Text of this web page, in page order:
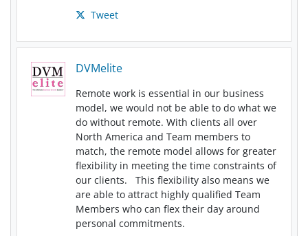
Tweet
DVMelite
Remote work is essential in our business
model, we would not be able to do what we
do without remote. With clients all over
North America and Team members to
match, the remote model allows for greater
flexibility in meeting the time constraints of
our clients. This flexibility also means we
are able to attract highly qualified Team
Members who can flex their day around
personal commitments.